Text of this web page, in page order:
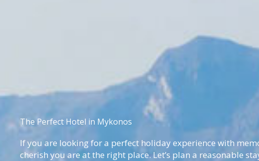
The Perfect Hotel in Mykonos
If you are looking for a perfect holiday experience with
cherish you are at the right place. Let’s plan a reasonable